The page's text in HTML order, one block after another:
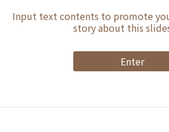
Input text contents to promote
story about this
Enter